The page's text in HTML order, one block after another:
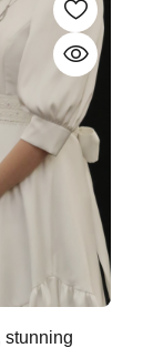
stunning